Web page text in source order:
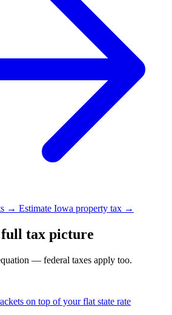
→ Estimate Iowa property tax →
tax picture
— federal taxes apply too.
on top of your flat state rate